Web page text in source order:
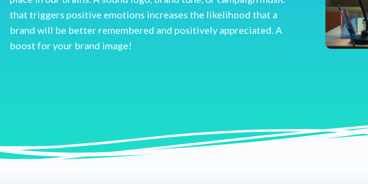
that triggers positive emotions increases the likelihood that a
brand will be better remembered and positively appreciated. A
boost for your brand image!